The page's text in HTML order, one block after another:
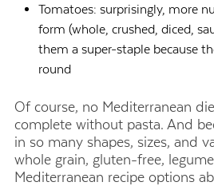
Tomatoes: surprisingly, more
form (whole, crushed, diced,
them a super-staple because
round
Of course, no Mediterranean
complete without pasta. And
in so many shapes, sizes, and
whole grain, gluten-free,
Mediterranean recipe options